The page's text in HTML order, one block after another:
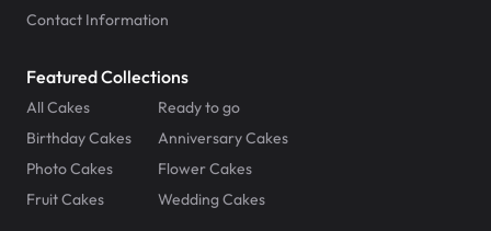
Contact Information
Featured Collections
All Cakes
Ready to go
Birthday Cakes
Anniversary Cakes
Photo Cakes
Flower Cakes
Fruit Cakes
Wedding Cakes